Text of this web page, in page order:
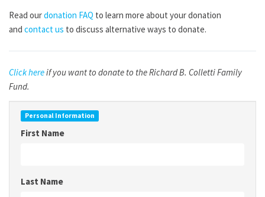
Read ourdonation FAQ to learn more about your donation
and contact us to discuss alternative ways to donate.
Click hereif you want to donate to the Richard B. Colletti Family
Fund.
Personal Information
First Name
Last Name